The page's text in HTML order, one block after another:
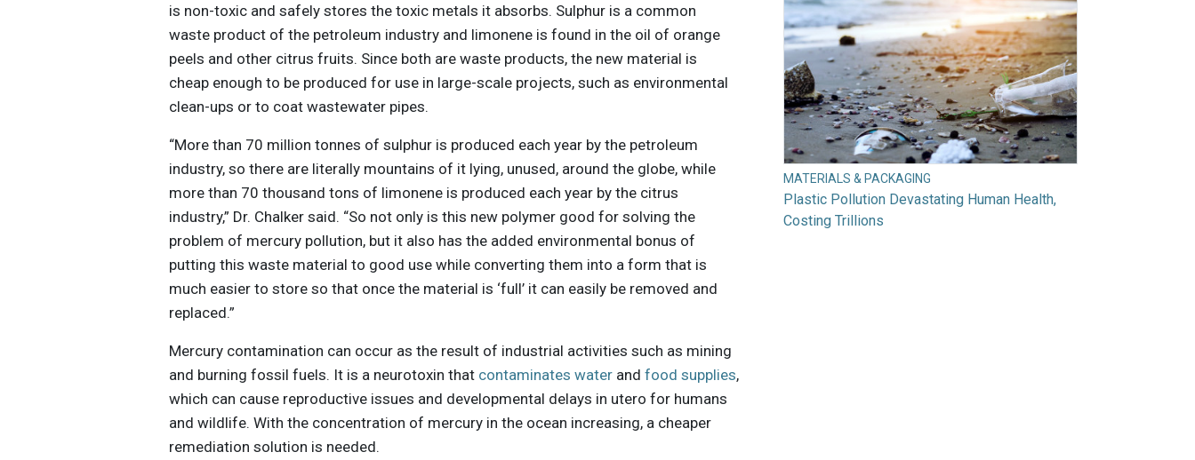
is non-toxic and safely stores the toxic metals it absorbs. Sulphur is a common
waste product of the petroleum industry and limonene is found in the oil of orange
peels and other citrus fruits. Since both are waste products, the new material is
cheap enough to be produced for use in large-scale projects, such as environmental
clean-ups or to coat wastewater pipes.
“More than 70 million tonnes of sulphur is produced each year by the petroleum
industry, so there are literally mountains of it lying, unused, around the globe, while
more than 70 thousand tons of limonene is produced each year by the citrus
industry,” Dr. Chalker said. “So not only is this new polymer good for solving the
problem of mercury pollution, but it also has the added environmental bonus of
putting this waste material to good use while converting them into a form that is
much easier to store so that once the material is ‘full’ it can easily be removed and
replaced.”
Mercury contamination can occur as the result of industrial activities such as mining
and burning fossil fuels. It is a neurotoxin that contaminates water andfood supplies,
which can cause reproductive issues and developmental delays in utero for humans
and wildlife. With the concentration of mercury in the ocean increasing, a cheaper
remediation solution is needed.
MATERIALS & PACKAGING
Plastic Pollution Devastating Human Health,
Costing Trillions